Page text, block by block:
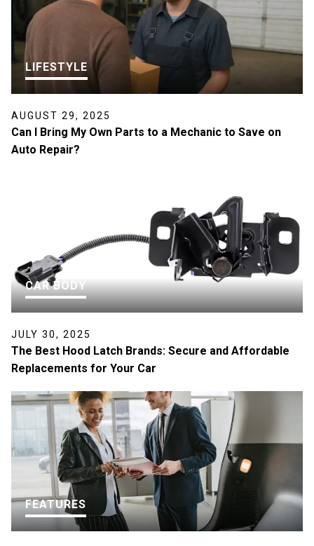
LIFESTYLE
AUGUST 29, 2025
Can I Bring My Own Parts to a Mechanic to Save on
Auto Repair?
CAR BODY
JULY 30, 2025
The Best Hood Latch Brands: Secure and Affordable
Replacements for Your Car
FEATURES